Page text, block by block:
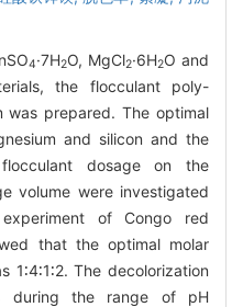
4·7H2O, MgCl2·6H2O and
the flocculant poly-
was prepared. The optimal
and silicon and the
dosage on the
volume were investigated
of Congo red
that the optimal molar
The decolorization
during the range of pH